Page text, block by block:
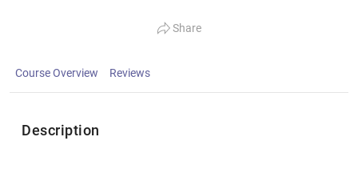
Share
Course Overview Reviews
Description